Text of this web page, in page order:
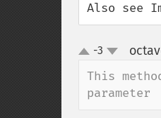
Also see
up-3
This
parameter